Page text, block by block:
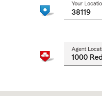
Your
Agent